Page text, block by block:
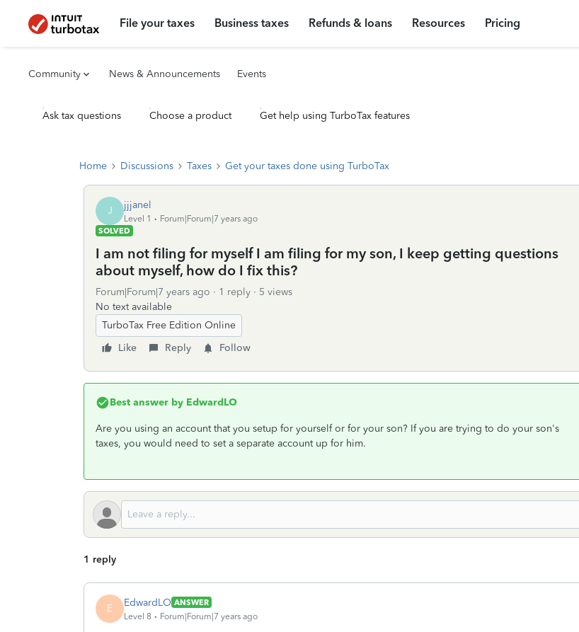
File your taxes Business taxes Refunds & loans Resources Pricing
Community News & Announcements Events
Ask tax questions Choose a product Get help using TurboTax features
Home Discussions Taxes Get your taxes done using TurboTax
J jjjanel
Level 1
Forum|Forum|7 years ago
SOLVED
I am not filing for myself I am filing for my son, I keep getting questions
about myself, how do I fix this?
Forum|Forum|7 years ago 1 reply
5 views
No text available
TurboTax Free Edition Online
Like
Reply Follow
Best answer by EdwardLO
Are you using an account that you setup for yourself or for your son? If you are trying to do your son's
taxes, you would need to set a separate account up for him.
1 reply
E EdwardLO ANSWER
Level 8
Forum|Forum|7 years ago